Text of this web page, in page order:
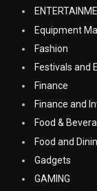
Equipment
Fashion
Festivals and
Finance
Finance and
Food &
Food and
Gadgets
GAMING